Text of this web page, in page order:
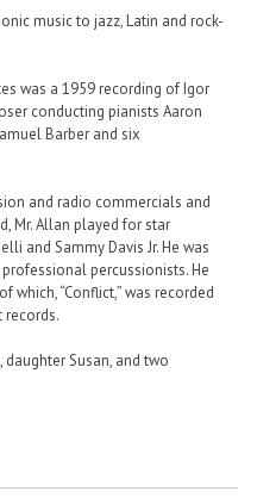
music to jazz, Latin and rock-
was a 1959 recording of Igor
conducting pianists Aaron
Barber and six
and radio commercials and
Mr. Allan played for star
and Sammy Davis Jr. He was
percussionists. He
“Conflict,” was recorded
records.
daughter Susan, and two